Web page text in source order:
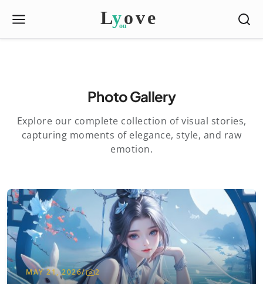
Photo Gallery
Explore our complete collection of visual stories,
capturing moments of elegance, style, and raw
emotion.
MAY 21, 2026/ 2